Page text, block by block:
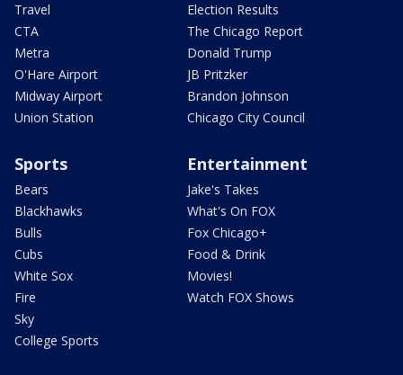
Travel
CTA
Metra
O'Hare Airport
Midway Airport
Union Station
Election Results
The Chicago Report
Donald Trump
JB Pritzker
Brandon Johnson
Chicago City Council
Sports
Bears
Blackhawks
Bulls
Cubs
White Sox
Fire
Sky
College Sports
Entertainment
Jake's Takes
What's On FOX
Fox Chicago+
Food & Drink
Movies!
Watch FOX Shows